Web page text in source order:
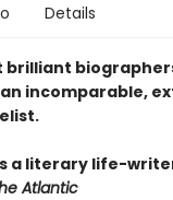
Details
brilliant
incomparable,
a literary life-
Atlantic